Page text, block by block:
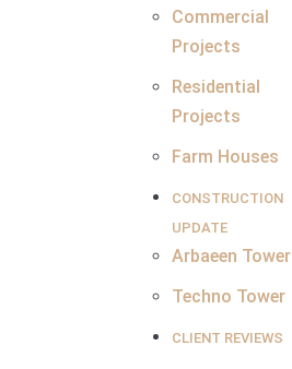
Commercial
Projects
Residential
Projects
Farm Houses
CONSTRUCTION
UPDATE
Arbaeen Tower
Techno Tower
CLIENT REVIEWS